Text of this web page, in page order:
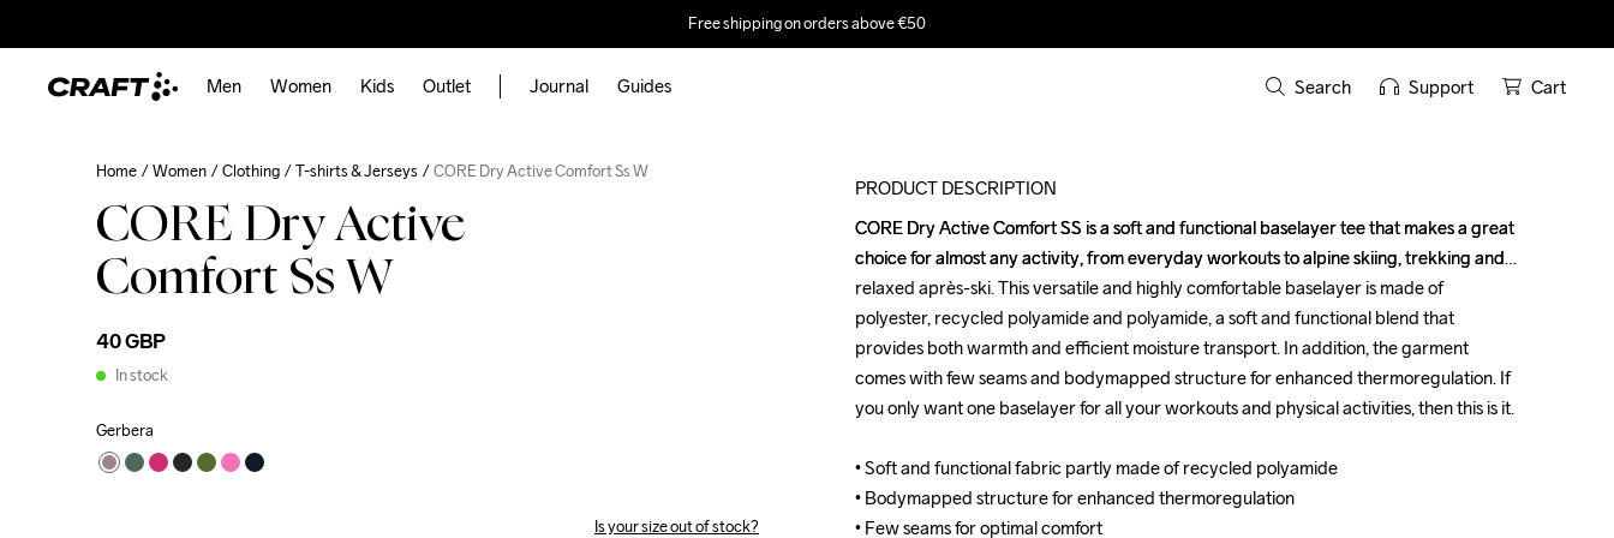
Free shipping on orders above €50
Men Women Kids Outlet Journal Guides Search Support Cart
Home Women Clothing T-shirts & Jerseys CORE Dry Active Comfort Ss W
CORE Dry Active
Comfort Ss W
40 GBP
In stock
Gerbera
Is your size out of stock?
PRODUCT DESCRIPTION
CORE Dry Active Comfort SS is a soft and functional baselayer tee that makes a great
choice for almost any activity, from everyday workouts to alpine skiing, trekking and
relaxed après-ski. This versatile and highly comfortable baselayer is made of
polyester, recycled polyamide and polyamide, a soft and functional blend that
provides both warmth and efficient moisture transport. In addition, the garment
comes with few seams and bodymapped structure for enhanced thermoregulation. If
you only want one baselayer for all your workouts and physical activities, then this is it.
• Soft and functional fabric partly made of recycled polyamide
• Bodymapped structure for enhanced thermoregulation
• Few seams for optimal comfort
CORE Dry Active Comfort SS is a soft and functional baselayer tee that makes a great
choice for almost any activity, from everyday workouts to alpine skiing, trekking and
relaxed après-ski. This versatile and highly comfortable baselayer is made of
polyester, recycled polyamide and polyamide, a soft and functional blend that
provides both warmth and efficient moisture transport. In addition, the garment
comes with few seams and bodymapped structure for enhanced thermoregulation. If
you only want one baselayer for all your workouts and physical activities, then this is it.
• Soft and functional fabric partly made of recycled polyamide
• Bodymapped structure for enhanced thermoregulation
• Few seams for optimal comfort